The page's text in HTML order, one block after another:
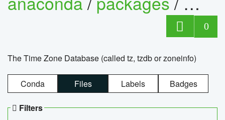
0
The Time Zone Database (called tz, tzdb or zoneinfo)
Conda Files Labels Badges
Filters